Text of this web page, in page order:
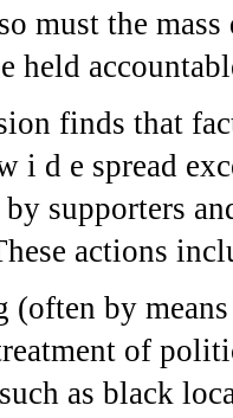
must the
held
finds that
i d e spread
supporters
actions
by
of
as black